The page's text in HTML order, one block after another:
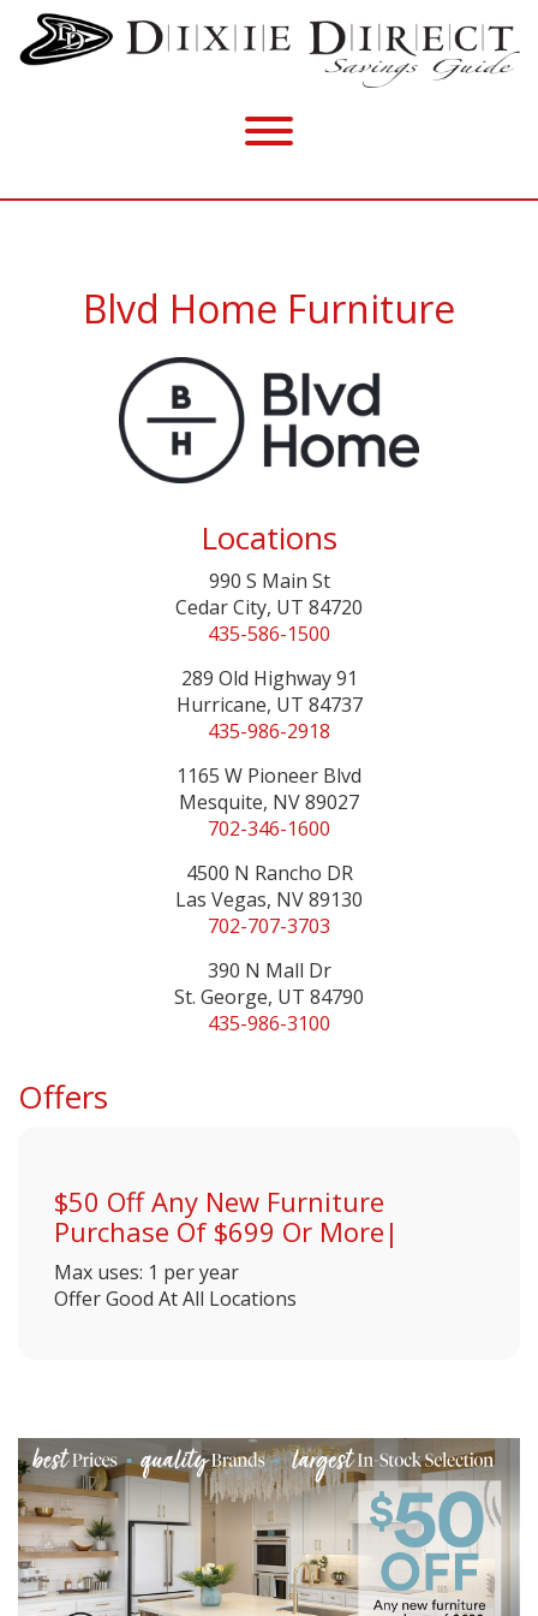
Blvd Home Furniture
Locations
990 S Main St
Cedar City, UT 84720
435-586-1500
289 Old Highway 91
Hurricane, UT 84737
435-986-2918
1165 W Pioneer Blvd
Mesquite, NV 89027
702-346-1600
4500 N Rancho DR
Las Vegas, NV 89130
702-707-3703
390 N Mall Dr
St. George, UT 84790
435-986-3100
Offers
$50 Off Any New Furniture
Purchase Of $699 Or More|
Max uses: 1 per year
Offer Good At All Locations